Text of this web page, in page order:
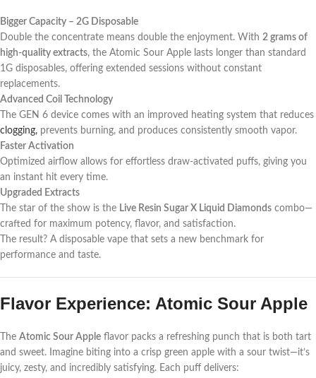
Bigger Capacity – 2G Disposable
Double the concentrate means double the enjoyment. With 2 grams of
high-quality extracts, the Atomic Sour Apple lasts longer than standard
1G disposables, offering extended sessions without constant
replacements.
Advanced Coil Technology
The GEN 6 device comes with an improved heating system that reduces
clogging, prevents burning, and produces consistently smooth vapor.
Faster Activation
Optimized airflow allows for effortless draw-activated puffs, giving you
an instant hit every time.
Upgraded Extracts
The star of the show is the Live Resin Sugar X Liquid Diamonds combo—
crafted for maximum potency, flavor, and satisfaction.
The result? A disposable vape that sets a new benchmark for
performance and taste.
Flavor Experience: Atomic Sour Apple
The Atomic Sour Apple flavor packs a refreshing punch that is both tart
and sweet. Imagine biting into a crisp green apple with a sour twist—it’s
juicy, zesty, and incredibly satisfying. Each puff delivers: